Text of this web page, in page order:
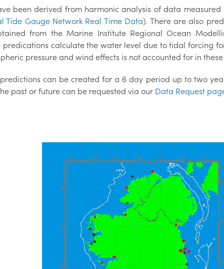
been derived from harmonic analysis of data
Tide Gauge Network Real Time Data). There are also
from the Marine Institute Regional Ocean
predications calculate the water level due to tidal forcing
pressure and wind effects is not accounted for in
can be created for a 6 day period up to two
past or future can be requested via our Data Request